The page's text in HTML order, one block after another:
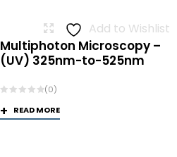
Add to Wishlist
Multiphoton Microscopy –
(UV) 325nm-to-525nm
(0)
READ MORE